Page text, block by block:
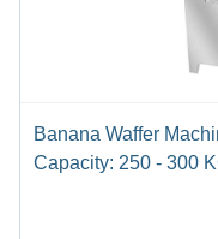
Banana Waffer
Capacity: 250 - 300